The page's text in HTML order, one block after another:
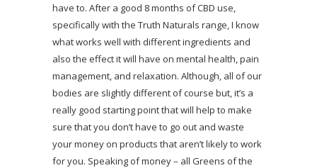
have to. After a good 8 months of CBD use,
specifically with the Truth Naturals range, I know
what works well with different ingredients and
also the effect it will have on mental health, pain
management, and relaxation. Although, all of our
bodies are slightly different of course but, it’s a
really good starting point that will help to make
sure that you don’t have to go out and waste
your money on products that aren’t likely to work
for you. Speaking of money – all Greens of the